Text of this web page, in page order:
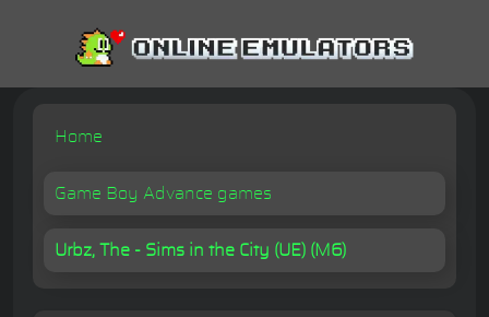
Home
Game Boy Advance games
Urbz, The - Sims in the City (UE) (M6)